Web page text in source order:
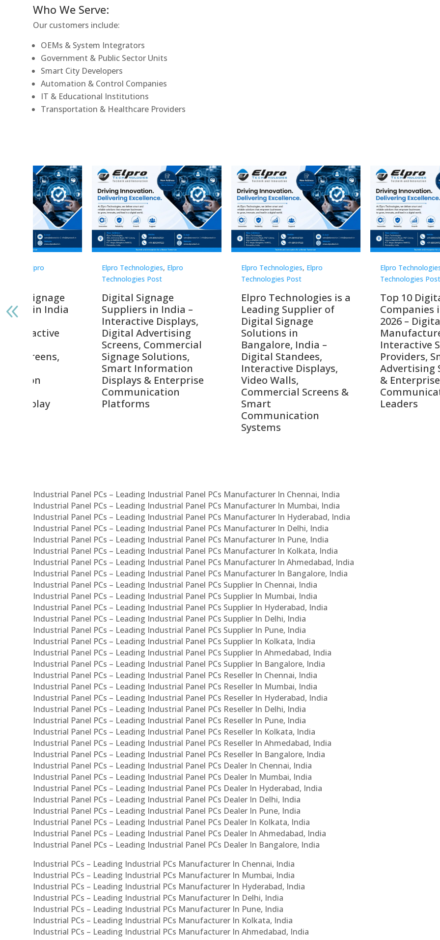
Who We Serve:
Our customers include:
OEMs & System Integrators
Government & Public Sector Units
Smart City Developers
Automation & Control Companies
IT & Educational Institutions
Transportation & Healthcare Providers
Elpro Technologies ,Elpro
Technologies Post
Digital Signage
Suppliers in India –
Interactive Displays,
Digital Advertising
Screens, Commercial
Signage Solutions,
Smart Information
Displays & Enterprise
Communication
Platforms
Elpro Technologies ,Elpro
Technologies Post
Elpro Technologies is a
Leading Supplier of
Digital Signage
Solutions in
Bangalore, India –
Digital Standees,
Interactive Displays,
Video Walls,
Commercial Screens &
Communication
Elpro Technologies ,Elpro
Technologies Post
Top 10 Digital
Companies in India
2026 – Digital Display
Manufacturers,
Interactive Signage
Providers, Smart
Advertising Solutions
& Enterprise
Communication
Industrial Panel PCs – Leading Industrial Panel PCs Manufacturer In Chennai, India
Industrial Panel PCs – Leading Industrial Panel PCs Manufacturer In Mumbai, India
Industrial Panel PCs – Leading Industrial Panel PCs Manufacturer In Hyderabad, India
Industrial Panel PCs – Leading Industrial Panel PCs Manufacturer In Delhi, India
Industrial Panel PCs – Leading Industrial Panel PCs Manufacturer In Pune, India
Industrial Panel PCs – Leading Industrial Panel PCs Manufacturer In Kolkata, India
Industrial Panel PCs – Leading Industrial Panel PCs Manufacturer In Ahmedabad, India
Industrial Panel PCs – Leading Industrial Panel PCs Manufacturer In Bangalore, India
Industrial Panel PCs – Leading Industrial Panel PCs Supplier In Chennai, India
Industrial Panel PCs – Leading Industrial Panel PCs Supplier In Mumbai, India
Industrial Panel PCs – Leading Industrial Panel PCs Supplier In Hyderabad, India
Industrial Panel PCs – Leading Industrial Panel PCs Supplier In Delhi, India
Industrial Panel PCs – Leading Industrial Panel PCs Supplier In Pune, India
Industrial Panel PCs – Leading Industrial Panel PCs Supplier In Kolkata, India
Industrial Panel PCs – Leading Industrial Panel PCs Supplier In Ahmedabad, India
Industrial Panel PCs – Leading Industrial Panel PCs Supplier In Bangalore, India
Industrial Panel PCs – Leading Industrial Panel PCs Reseller In Chennai, India
Industrial Panel PCs – Leading Industrial Panel PCs Reseller In Mumbai, India
Industrial Panel PCs – Leading Industrial Panel PCs Reseller In Hyderabad, India
Industrial Panel PCs – Leading Industrial Panel PCs Reseller In Delhi, India
Industrial Panel PCs – Leading Industrial Panel PCs Reseller In Pune, India
Industrial Panel PCs – Leading Industrial Panel PCs Reseller In Kolkata, India
Industrial Panel PCs – Leading Industrial Panel PCs Reseller In Ahmedabad, India
Industrial Panel PCs – Leading Industrial Panel PCs Reseller In Bangalore, India
Industrial Panel PCs – Leading Industrial Panel PCs Dealer In Chennai, India
Industrial Panel PCs – Leading Industrial Panel PCs Dealer In Mumbai, India
Industrial Panel PCs – Leading Industrial Panel PCs Dealer In Hyderabad, India
Industrial Panel PCs – Leading Industrial Panel PCs Dealer In Delhi, India
Industrial Panel PCs – Leading Industrial Panel PCs Dealer In Pune, India
Industrial Panel PCs – Leading Industrial Panel PCs Dealer In Kolkata, India
Industrial Panel PCs – Leading Industrial Panel PCs Dealer In Ahmedabad, India
Industrial Panel PCs – Leading Industrial Panel PCs Dealer In Bangalore, India
Industrial PCs – Leading Industrial PCs Manufacturer In Chennai, India
Industrial PCs – Leading Industrial PCs Manufacturer In Mumbai, India
Industrial PCs – Leading Industrial PCs Manufacturer In Hyderabad, India
Industrial PCs – Leading Industrial PCs Manufacturer In Delhi, India
Industrial PCs – Leading Industrial PCs Manufacturer In Pune, India
Industrial PCs – Leading Industrial PCs Manufacturer In Kolkata, India
Industrial PCs – Leading Industrial PCs Manufacturer In Ahmedabad, India